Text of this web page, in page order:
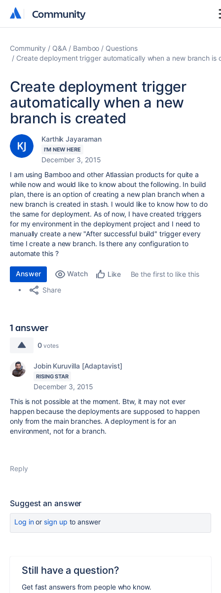
Community
Community
Community Q&A Bamboo
Questions
Create deployment trigger automatically when a new branch is
Create deployment trigger
automatically when a new
branch is created
Karthik Jayaraman
I'M NEW HERE
December 3, 2015
I am using Bamboo and other Atlassian products for quite a
while now and would like to know about the following. In build
plan, there is an option of creating a new plan branch when a
new branch is created in stash. I would like to know how to do
the same for deployment. As of now, I have created triggers
for my environment in the deployment project and I need to
manually create a new "After successful build" trigger every
time I create a new branch. Is there any configuration to
automate this ?
Answer Watch Like
Be the first to like this
Share
1 answer
0 votes
Jobin Kuruvilla [Adaptavist]
RISING STAR
December 3, 2015
This is not possible at the moment. Btw, it may not ever
happen because the deployments are supposed to happen
only from the main branches. A deployment is for an
environment, not for a branch.
Reply
Suggest an answer
Log inor sign up to answer
Still have a question?
Get fast answers from people who know.